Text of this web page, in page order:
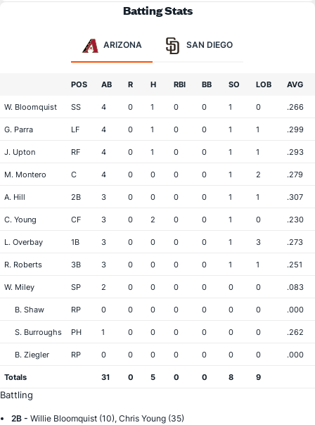
Batting Stats
ARIZONA SAN DIEGO
POS AB R H RBI BB SO LOB AVG
W. Bloomquist SS 4 0 1 0 0 1 0 .266
G. Parra LF 4 0 1 0 0 1 1 .299
J. Upton RF 4 0 1 0 0 1 1 .293
M. Montero C 4 0 0 0 0 1 2 .279
A. Hill 2B 3 0 0 0 0 1 1 .307
C. Young CF 3 0 2 0 0 1 0 .230
L. Overbay 1B 3 0 0 0 0 1 3 .273
R. Roberts 3B 3 0 0 0 0 1 1 .251
W. Miley SP 2 0 0 0 0 0 0 .083
B. Shaw RP 0 0 0 0 0 0 0 .000
S. Burroughs PH 1 0 0 0 0 0 0 .262
B. Ziegler RP 0 0 0 0 0 0 0 .000
Totals 31 0 5 0 0 8 9
Battling
2B - Willie Bloomquist (10), Chris Young (35)